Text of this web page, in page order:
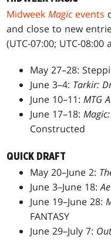
MidweekMagicevents
and close to new
(UTC-07:00; UTC-
May 27–28:
June 3–4: Tarkir:
June 10–11:MTG
June 17–18:
Constructed
QUICK DRAFT
May 20–June 2:
June 3–June 18:
June 19–June 28:
FANTASY
June 29–July 7: